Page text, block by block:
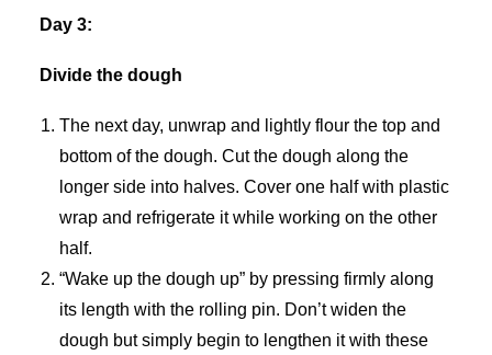
Day 3:
Divide the dough
The next day, unwrap and lightly flour the top and
bottom of the dough. Cut the dough along the
longer side into halves. Cover one half with plastic
wrap and refrigerate it while working on the other
half.
“Wake up the dough up” by pressing firmly along
its length with the rolling pin. Don’t widen the
dough but simply begin to lengthen it with these